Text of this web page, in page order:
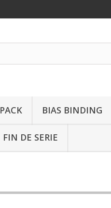
PACK BIAS BINDING
FIN DE SERIE